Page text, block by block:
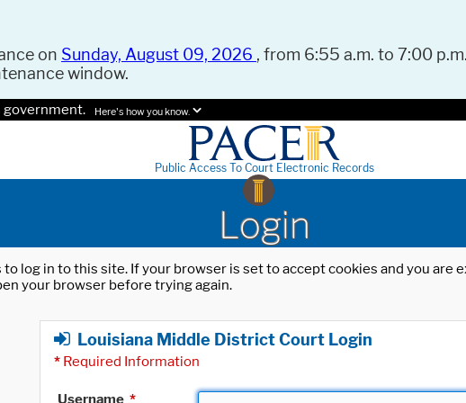
on Sunday, August 09, 2026 , from 6:55 a.m. to 7:00
window.
government. Here's how you know.
Public Access To Court Electronic Records
Login
log in to this site. If your browser is set to accept cookies and you
your browser before trying again.
Louisiana Middle District Court Login
* Required Information
Username *